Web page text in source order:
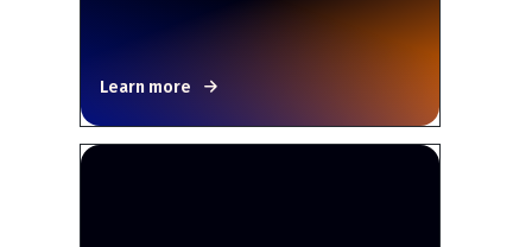
Learn more